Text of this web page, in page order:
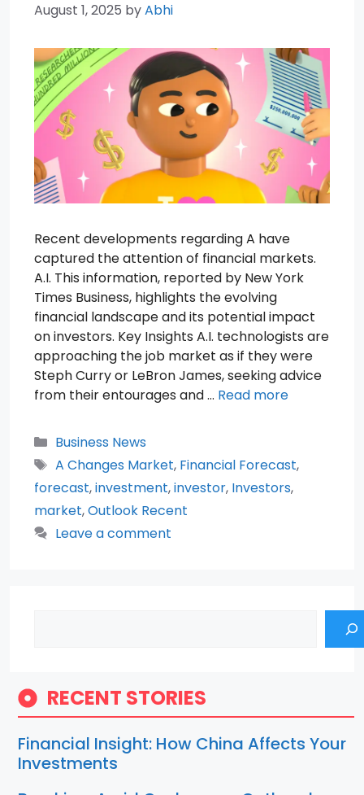
August 1, 2025 byAbhi
Recent developments regarding A have
captured the attention of financial markets.
A.I. This information, reported by New York
Times Business, highlights the evolving
financial landscape and its potential impact
on investors. Key Insights A.I. technologists are
approaching the job market as if they were
Steph Curry or LeBron James, seeking advice
from their entourages and … Read more
Categories
Business News
Tags
A Changes Market, Financial Forecast,
forecast,investment,investor, Investors,
market,Outlook Recent
Leave a comment
RECENT STORIES
Financial Insight: How China Affects Your
Investments